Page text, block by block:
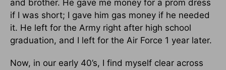
and brother. He gave me money for a prom dress
if I was short; I gave him gas money if he needed
it. He left for the Army right after high school
graduation, and I left for the Air Force 1 year later.
Now, in our early 40’s, I find myself clear across